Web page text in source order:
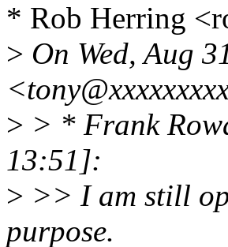
* Rob Herring
> On Wed, Aug
> > * Frank
13:51]:
> >> I am still
purpose.